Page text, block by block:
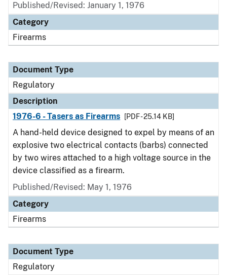
Published/Revised: January 1, 1976
Category
Firearms
Document Type
Regulatory
Description
1976-6 - Tasers as Firearms
[PDF - 25.14 KB]
A hand-held device designed to expel by means of an
explosive two electrical contacts (barbs) connected
by two wires attached to a high voltage source in the
device classified as a firearm.
Published/Revised: May 1, 1976
Category
Firearms
Document Type
Regulatory